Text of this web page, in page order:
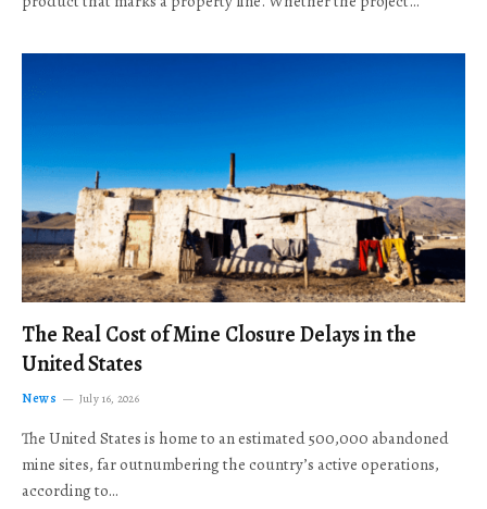
The Real Cost of Mine Closure Delays in the
United States
News July 16, 2026
The United States is home to an estimated 500,000 abandoned
mine sites, far outnumbering the country’s active operations,
according to…